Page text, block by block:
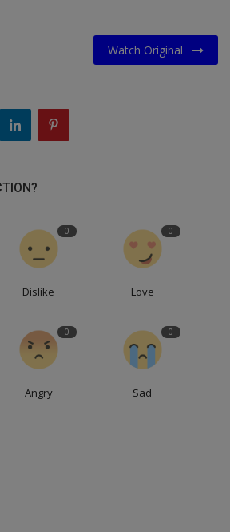
Watch Original
0
Dislike
0
Love
0
Angry
0
Sad